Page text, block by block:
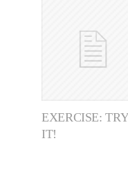
EXERCISE: TRY
IT!